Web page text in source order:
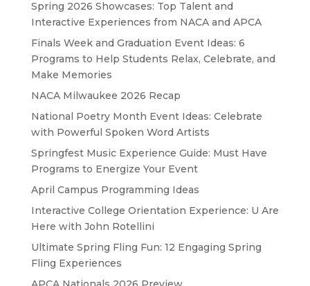
Spring 2026 Showcases: Top Talent and
Interactive Experiences from NACA and APCA
Finals Week and Graduation Event Ideas: 6
Programs to Help Students Relax, Celebrate, and
Make Memories
NACA Milwaukee 2026 Recap
National Poetry Month Event Ideas: Celebrate
with Powerful Spoken Word Artists
Springfest Music Experience Guide: Must Have
Programs to Energize Your Event
April Campus Programming Ideas
Interactive College Orientation Experience: U Are
Here with John Rotellini
Ultimate Spring Fling Fun: 12 Engaging Spring
Fling Experiences